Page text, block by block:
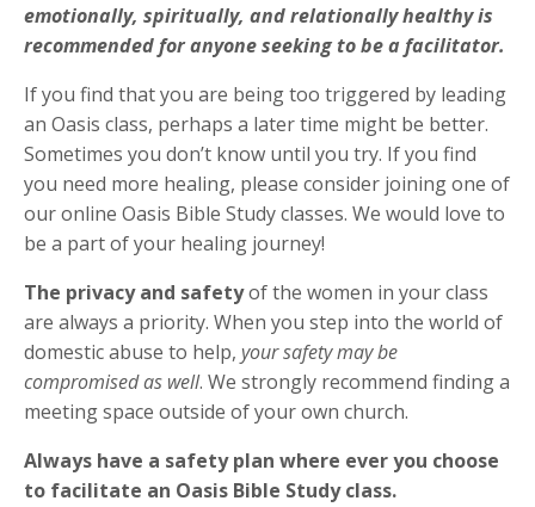
emotionally, spiritually, and relationally healthy is
recommended for anyone seeking to be a facilitator.
If you find that you are being too triggered by leading
an Oasis class, perhaps a later time might be better.
Sometimes you don’t know until you try. If you find
you need more healing, please consider joining one of
our online Oasis Bible Study classes. We would love to
be a part of your healing journey!
The privacy and safetyof the women in your class
are always a priority. When you step into the world of
domestic abuse to help, your safety may be
compromised as well. We strongly recommend finding a
meeting space outside of your own church.
Always have a safety plan where ever you choose
to facilitate an Oasis Bible Study class.